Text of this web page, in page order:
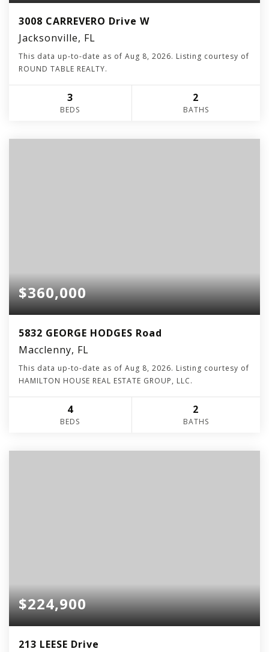
3008 CARREVERO Drive W
Jacksonville, FL
This data up-to-date as of Aug 8, 2026. Listing courtesy of
ROUND TABLE REALTY.
3
BEDS
2
BATHS
$360,000
5832 GEORGE HODGES Road
Macclenny, FL
This data up-to-date as of Aug 8, 2026. Listing courtesy of
HAMILTON HOUSE REAL ESTATE GROUP, LLC.
4
BEDS
2
BATHS
$224,900
213 LEESE Drive